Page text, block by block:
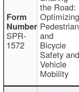
SPR-
1572
the Road:
Optimizing
Pedestrian
and
Bicycle
Safety and
Vehicle
Mobility